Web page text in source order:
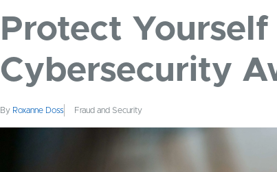
Protect
Cybersecurity
By Roxanne Doss Fraud and Security